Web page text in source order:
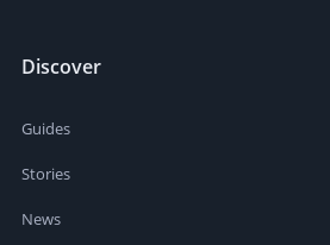
Discover
Guides
Stories
News